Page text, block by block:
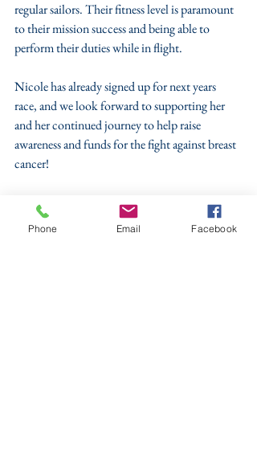
regular sailors. Their fitness level is paramount
to their mission success and being able to
perform their duties while in flight.
Nicole has already signed up for next years
race, and we look forward to supporting her
and her continued journey to help raise
awareness and funds for the fight against breast
cancer!
Great job Nicole, we all are proud of you!!
#TVO
#PledgeThePink
Phone Email Facebook